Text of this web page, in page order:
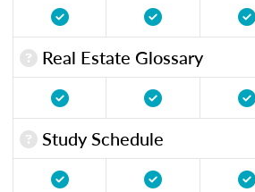
Real Estate Glossary
Study Schedule